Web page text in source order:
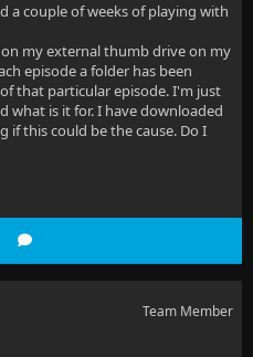
a couple of weeks of playing with
my external thumb drive on my
episode a folder has been
that particular episode. I'm just
is it for. I have downloaded
if this could be the cause. Do I
Team Member